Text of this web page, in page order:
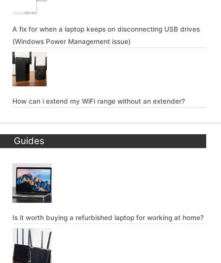
A fix for when a laptop keeps on disconnecting USB drives
(Windows Power Management issue)
How can i extend my WiFi range without an extender?
Guides
Is it worth buying a refurbished laptop for working at home?